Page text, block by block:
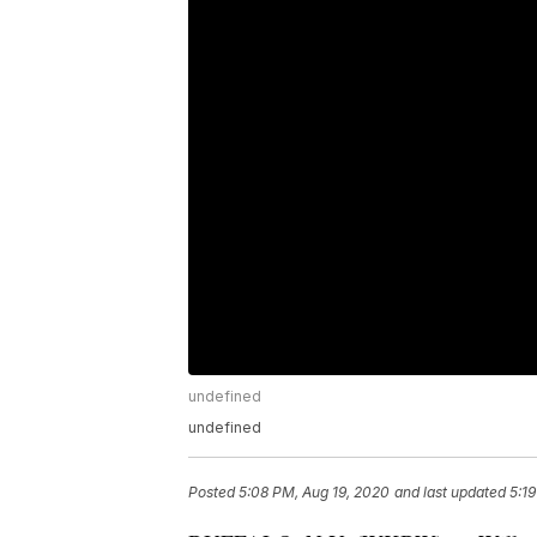
undefined
undefined
Posted5:08 PM, Aug 19, 2020 and last updated